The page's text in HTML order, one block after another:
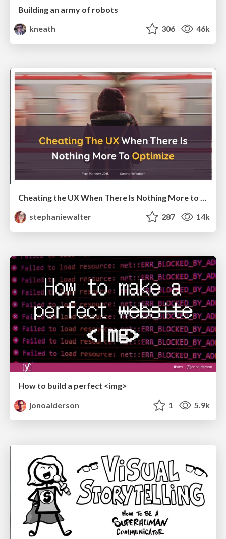
Building an army of robots
kneath
306 46k
Cheating the UX When There Is Nothing More to Optimize - PixelPioneers
stephaniewalter
287 14k
How to build a perfect <img>
jonoalderson
1 5.9k